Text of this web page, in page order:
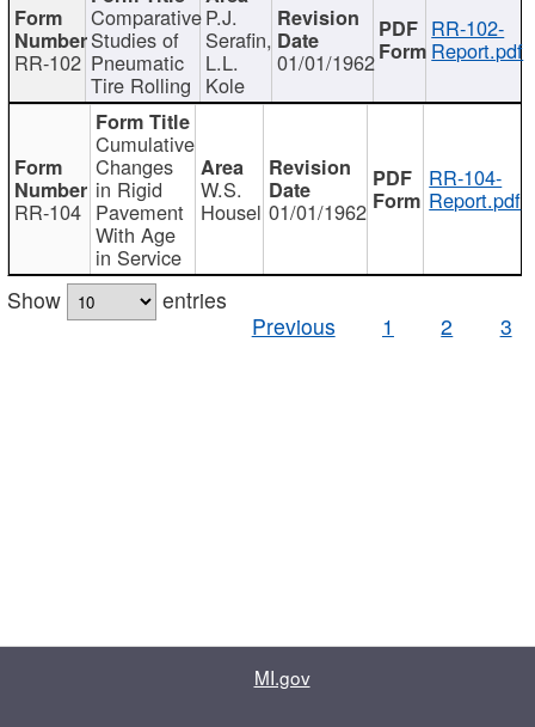
RR-102
Comparative
Studies of
Pneumatic
Tire Rolling
P.J.
Serafin,
L.L.
Kole
01/01/1962
RR-102-
Report.pdf
RR-104
Cumulative
Changes
in Rigid
Pavement
With Age
in Service
W.S.
Housel 01/01/1962
RR-104-
Report.pdf
Show
entries
Previous
1 2 3
MI.gov